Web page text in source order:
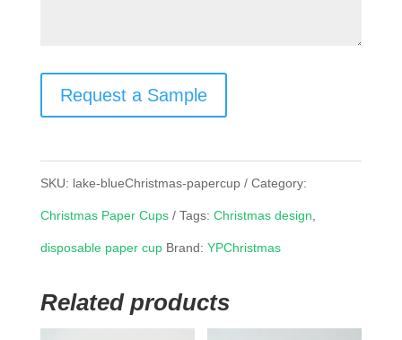
Request a Sample
SKU: lake-blueChristmas-papercup Category:
Christmas Paper Cups Tags: Christmas design
disposable paper cup Brand: YPChristmas
Related products